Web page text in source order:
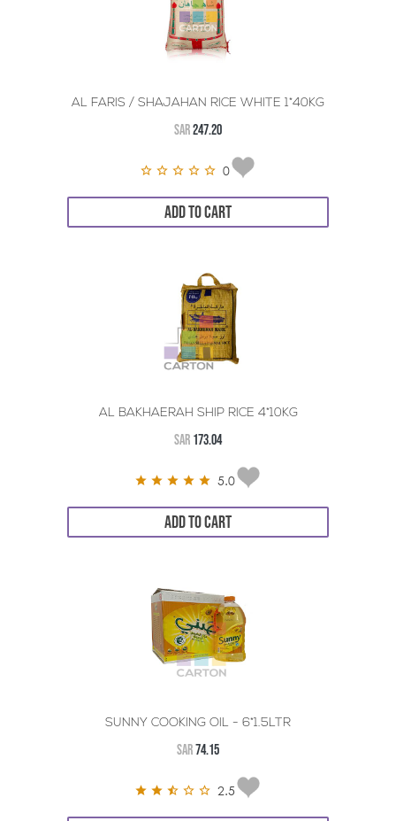
AL FARIS / SHAJAHAN RICE WHITE 1*40KG
SAR247.20
0
ADD TO CART
AL BAKHAERAH SHIP RICE 4*10KG
SAR 173.04
5.0
ADD TO CART
SUNNY COOKING OIL - 6*1.5LTR
SAR74.15
2.5